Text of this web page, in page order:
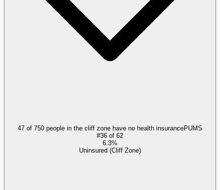
47 of 750 people in the cliff zone have no health insurancePUMS
#36 of 62
6.3%
Uninsured (Cliff Zone)